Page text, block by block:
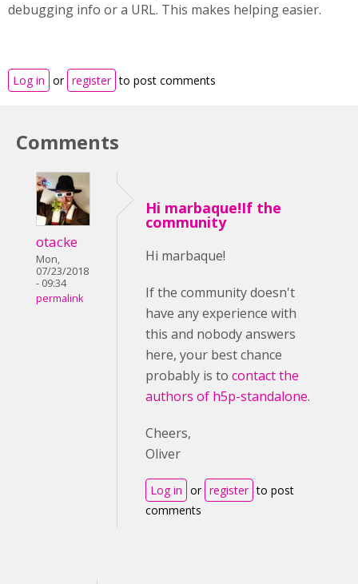
debugging info or a URL. This makes helping easier.
Log in or register to post comments
Comments
otacke
Mon,
07/23/2018
- 09:34
permalink
Hi marbaque!If the
community
Hi marbaque!
If the community doesn't
have any experience with
this and nobody answers
here, your best chance
probably is to contact the
authors of h5p-standalone.
Cheers,
Oliver
Log in or register to post
comments